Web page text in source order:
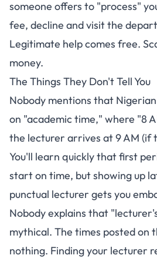
someone offers to "process"
fee, decline and visit the
Legitimate help comes free.
money.
The Things They Don't Tell You
Nobody mentions that
on "academic time," where "8
the lecturer arrives at 9 AM (if
You'll learn quickly that first
start on time, but showing up
punctual lecturer gets you
Nobody explains that
mythical. The times posted on
nothing. Finding your lecturer